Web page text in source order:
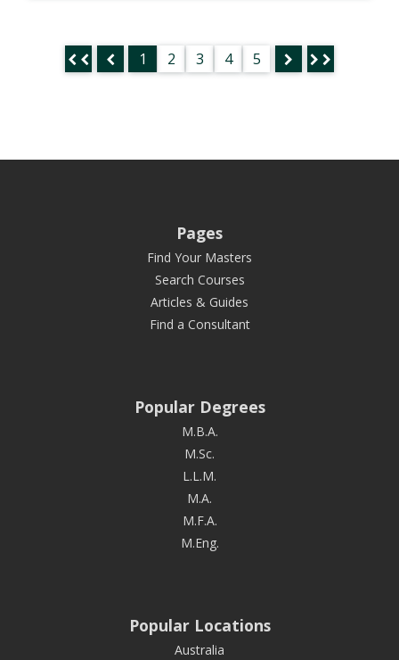
1 2 3 4 5
Pages
Find Your Masters
Search Courses
Articles & Guides
Find a Consultant
Popular Degrees
M.B.A.
M.Sc.
L.L.M.
M.A.
M.F.A.
M.Eng.
Popular Locations
Australia